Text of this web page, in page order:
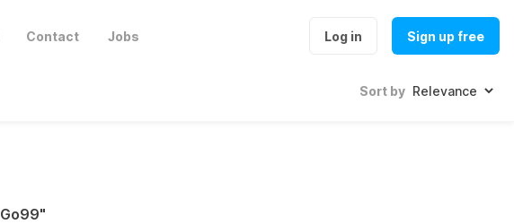
Contact Jobs Log in Sign up free
Sort by
Go99"